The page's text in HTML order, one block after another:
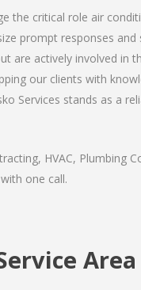
the critical role air
prompt responses
are actively involved in
our clients with
Services stands as a
HVAC, Plumbing
one call.
Area